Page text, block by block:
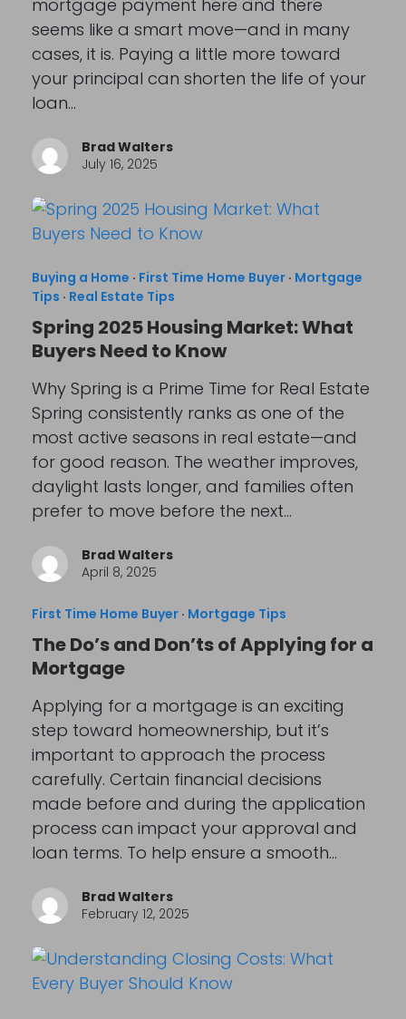
mortgage payment here and there
seems like a smart move—and in many
cases, it is. Paying a little more toward
your principal can shorten the life of your
loan…
Brad Walters
July 16, 2025
Buying a Home · First Time Home Buyer· Mortgage
Tips · Real Estate Tips
Spring 2025 Housing Market: What
Buyers Need to Know
Why Spring is a Prime Time for Real Estate
Spring consistently ranks as one of the
most active seasons in real estate—and
for good reason. The weather improves,
daylight lasts longer, and families often
prefer to move before the next…
Brad Walters
April 8, 2025
First Time Home Buyer· Mortgage Tips
The Do’s and Don’ts of Applying for a
Mortgage
Applying for a mortgage is an exciting
step toward homeownership, but it’s
important to approach the process
carefully. Certain financial decisions
made before and during the application
process can impact your approval and
loan terms. To help ensure a smooth…
Brad Walters
February 12, 2025